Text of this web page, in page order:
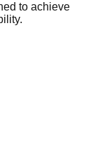
to achieve